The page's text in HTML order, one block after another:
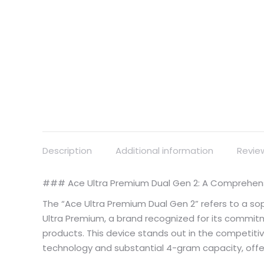
Description Additional information
### Ace Ultra Premium Dual Gen 2: A
The “Ace Ultra Premium Dual Gen 2” refers to a
Ultra Premium, a brand recognized for its
products. This device stands out in the
technology and substantial 4-gram capacity,